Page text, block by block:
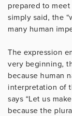
prepared to meet
simply said, the
many human
The expression
very beginning,
because human
interpretation of
says “Let us
because the